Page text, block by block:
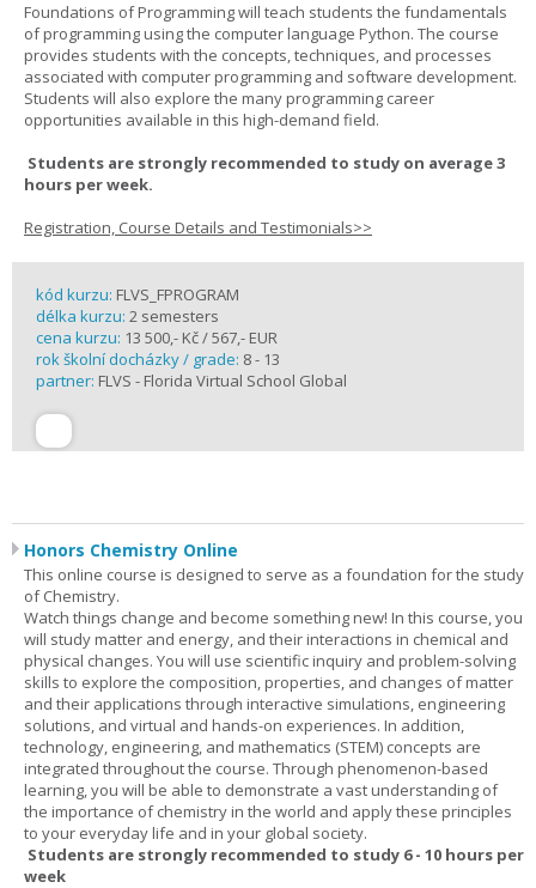
Foundations of Programming will teach students the fundamentals
of programming using the computer language Python. The course
provides students with the concepts, techniques, and processes
associated with computer programming and software development.
Students will also explore the many programming career
opportunities available in this high-demand field.
Students are strongly recommended to study on average 3
hours per week.
Registration, Course Details and Testimonials>>
kód kurzu: FLVS_FPROGRAM
délka kurzu: 2 semesters
cena kurzu: 13 500,- Kč / 567,- EUR
rok školní docházky / grade: 8 - 13
partner: FLVS - Florida Virtual School Global
Honors Chemistry Online
This online course is designed to serve as a foundation for the study
of Chemistry.
Watch things change and become something new! In this course, you
will study matter and energy, and their interactions in chemical and
physical changes. You will use scientific inquiry and problem-solving
skills to explore the composition, properties, and changes of matter
and their applications through interactive simulations, engineering
solutions, and virtual and hands-on experiences. In addition,
technology, engineering, and mathematics (STEM) concepts are
integrated throughout the course. Through phenomenon-based
learning, you will be able to demonstrate a vast understanding of
the importance of chemistry in the world and apply these principles
to your everyday life and in your global society.
Students are strongly recommended to study 6 - 10 hours per
week